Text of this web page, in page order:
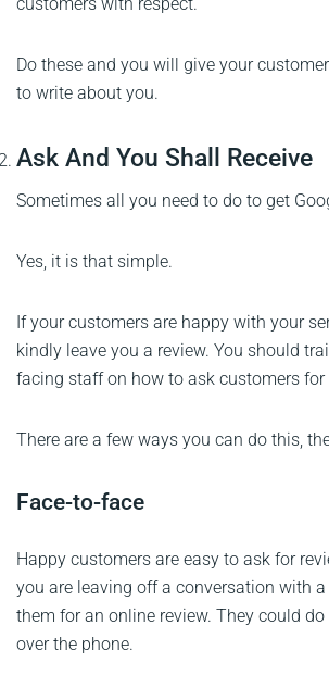
Do these and you will give your
to write about you.
Ask And You Shall Receive
Sometimes all you need to do to get
Yes, it is that simple.
If your customers are happy with your
kindly leave you a review. You should
facing staff on how to ask customers for
There are a few ways you can do this,
Face-to-face
Happy customers are easy to ask for
you are leaving off a conversation with
them for an online review. They could
over the phone.